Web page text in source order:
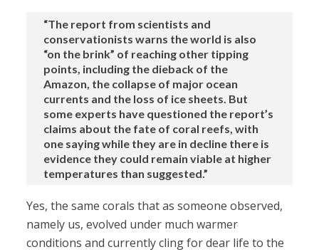
“The report from scientists and
conservationists warns the world is also
“on the brink” of reaching other tipping
points, including the dieback of the
Amazon, the collapse of major ocean
currents and the loss of ice sheets. But
some experts have questioned the report’s
claims about the fate of coral reefs, with
one saying while they are in decline there is
evidence they could remain viable at higher
temperatures than suggested.”
Yes, the same corals that as someone observed,
namely us, evolved under much warmer
conditions and currently cling for dear life to the